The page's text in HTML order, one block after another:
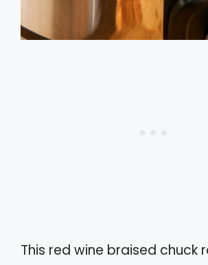
This red wine braised chuck